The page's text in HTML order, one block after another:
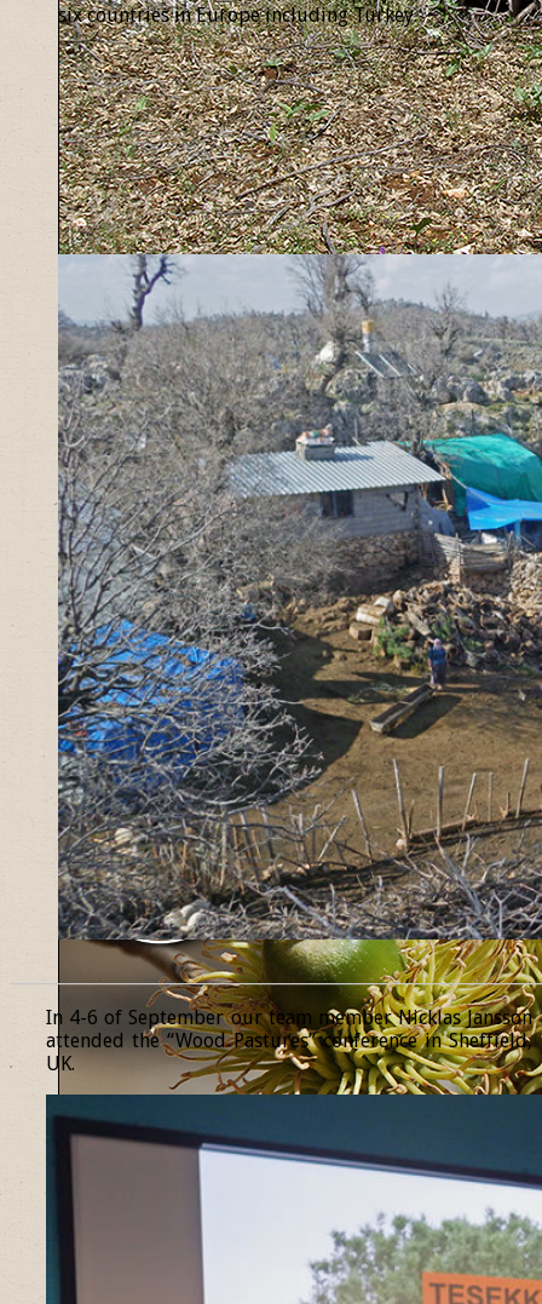
six countries in Europe including Turkey.
In 4-6 of September our team member Nicklas Jansson
attended the “Wood Pastures” conference in Sheffield,
UK.